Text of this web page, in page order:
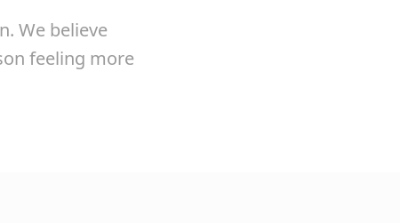
We believe
feeling more